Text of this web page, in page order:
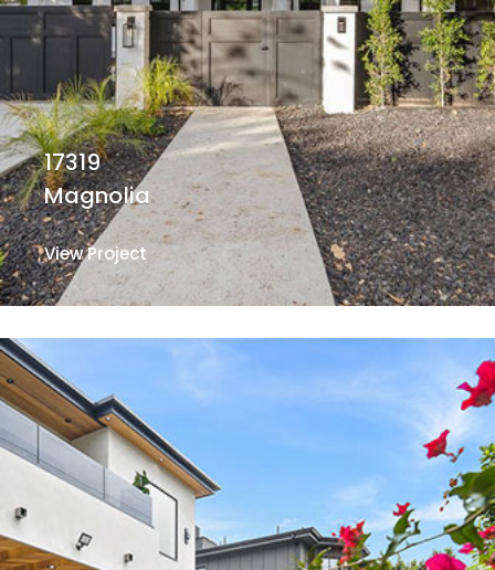
17319
Magnolia
View Project View Project